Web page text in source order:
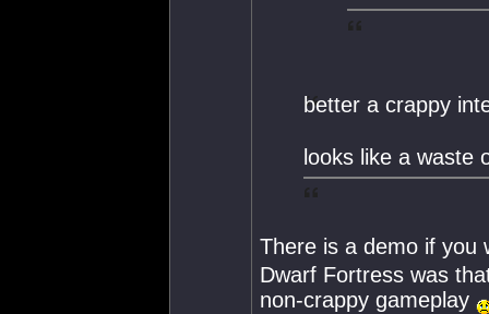
better a crappy
looks like a waste
There is a demo if
Dwarf Fortress was
non-crappy gameplay